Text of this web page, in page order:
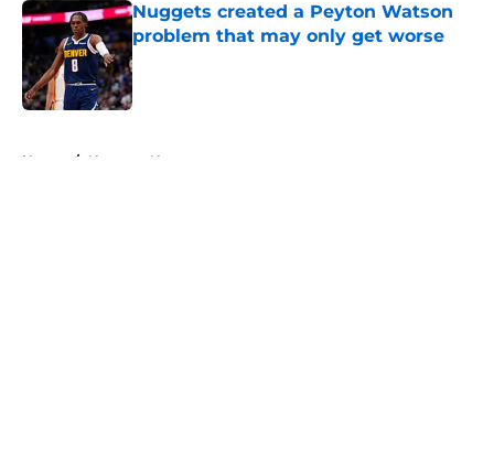
Nuggets created a Peyton Watson
problem that may only get worse
Published by on Invalid Date
Home / Nuggets News